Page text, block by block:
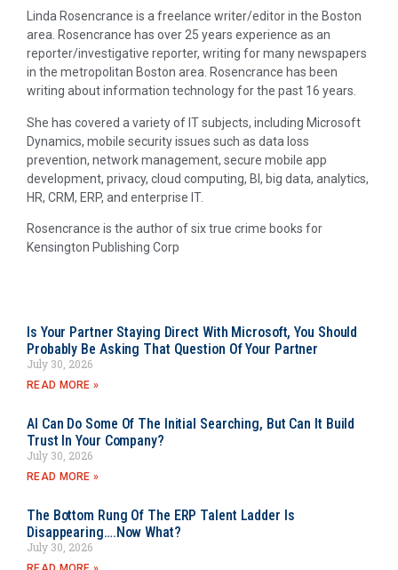
Linda Rosencrance is a freelance writer/editor in the Boston
area. Rosencrance has over 25 years experience as an
reporter/investigative reporter, writing for many newspapers
in the metropolitan Boston area. Rosencrance has been
writing about information technology for the past 16 years.
She has covered a variety of IT subjects, including Microsoft
Dynamics, mobile security issues such as data loss
prevention, network management, secure mobile app
development, privacy, cloud computing, BI, big data, analytics,
HR, CRM, ERP, and enterprise IT.
Rosencrance is the author of six true crime books for
Kensington Publishing Corp
Is Your Partner Staying Direct With Microsoft, You Should
Probably Be Asking That Question Of Your Partner
July 30, 2026
READ MORE »
AI Can Do Some Of The Initial Searching, But Can It Build
Trust In Your Company?
July 30, 2026
READ MORE »
The Bottom Rung Of The ERP Talent Ladder Is
Disappearing….Now What?
July 30, 2026